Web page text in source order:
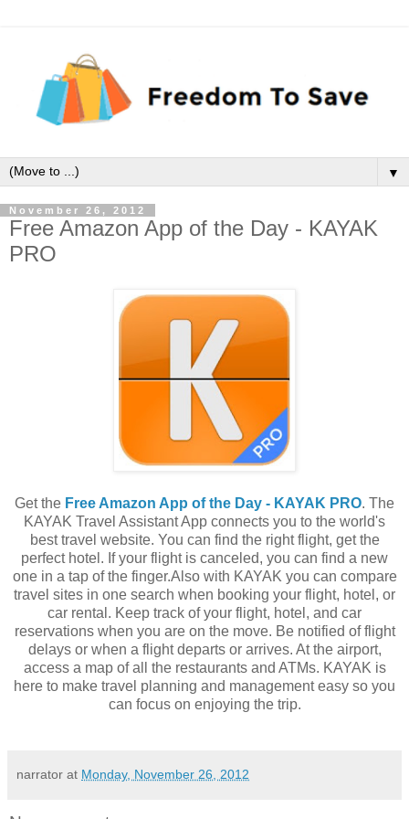
▼
November 26, 2012
Free Amazon App of the Day - KAYAK
PRO
Get the Free Amazon App of the Day - KAYAK PRO. The
KAYAK Travel Assistant App connects you to the world's
best travel website. You can find the right flight, get the
perfect hotel. If your flight is canceled, you can find a new
one in a tap of the finger.Also with KAYAK you can compare
travel sites in one search when booking your flight, hotel, or
car rental. Keep track of your flight, hotel, and car
reservations when you are on the move. Be notified of flight
delays or when a flight departs or arrives. At the airport,
access a map of all the restaurants and ATMs. KAYAK is
here to make travel planning and management easy so you
can focus on enjoying the trip.
narrator at Monday, November 26, 2012